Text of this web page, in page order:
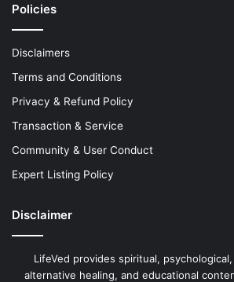
Policies
Disclaimers
Terms and Conditions
Privacy & Refund Policy
Transaction & Service
Community & User Conduct
Expert Listing Policy
Disclaimer
LifeVed provides spiritual,
alternative healing, and educational